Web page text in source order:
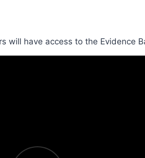
will have access to the Evidence